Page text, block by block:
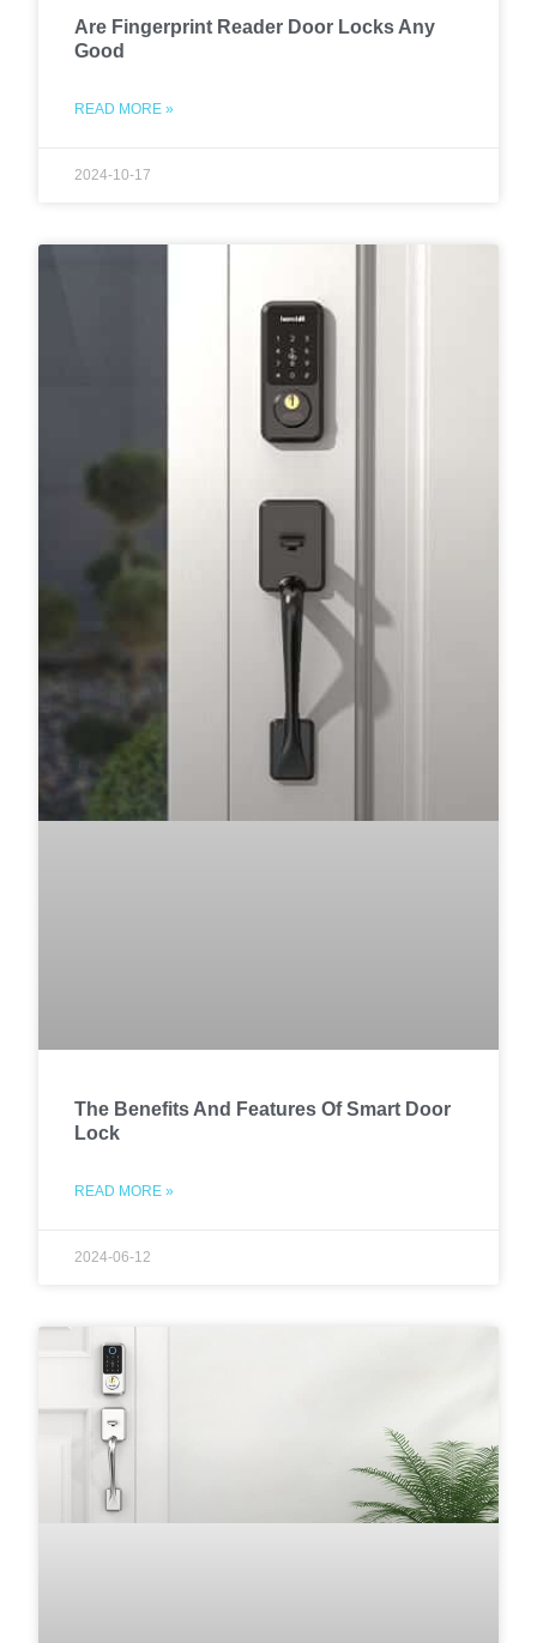
Are Fingerprint Reader Door Locks Any
Good
READ MORE »
2024-10-17
The Benefits And Features Of Smart Door
Lock
READ MORE »
2024-06-12